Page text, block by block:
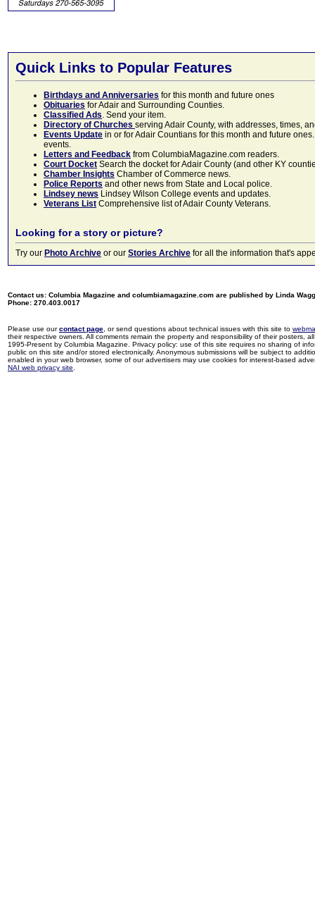
Quick Links to Popular Features
Birthdays and Anniversaries for this month and future ones
Obituaries for Adair and Surrounding Counties.
Classified Ads. Send your item.
Directory of Churches serving Adair County, with addresses, times,
Events Update in or for Adair Countians for this month and future
events.
Letters and Feedback from ColumbiaMagazine.com readers.
Court Docket Search the docket for Adair County (and other KY
Chamber Insights Chamber of Commerce news.
Police Reports and other news from State and Local police.
Lindsey news Lindsey Wilson College events and updates.
Veterans List Comprehensive list of Adair County Veterans.
Looking for a story or picture?
Try our Photo Archive or our Stories Archive for all the information that's
Contact us: Columbia Magazine and columbiamagazine.com are published by Linda
Phone: 270.403.0017
Please use ourcontact page , or send questions about technical issues with this site to
their respective owners. All comments remain the property and responsibility of their posters,
1995-Present by Columbia Magazine. Privacy policy: use of this site requires no sharing of
public on this site and/or stored electronically. Anonymous submissions will be subject to
enabled in your web browser, some of our advertisers may use cookies for interest-based
NAI web privacy site